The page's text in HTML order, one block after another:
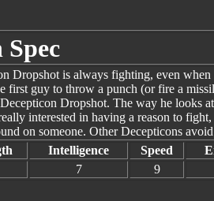
Spec
Dropshot is always fighting, even
first guy to throw a punch (or fire a
Dropshot. The way he looks
interested in having a reason to
on someone. Other Decepticons
Intelligence Speed
7 9